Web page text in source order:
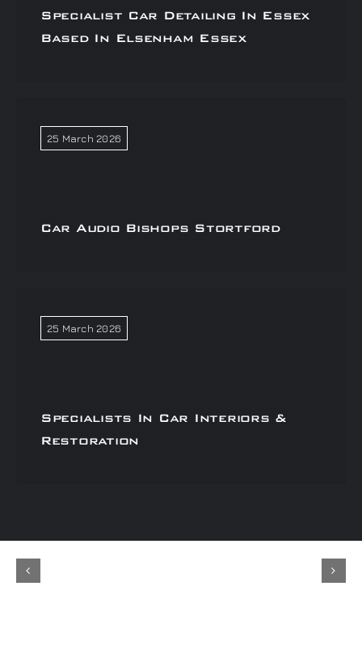
Specialist Car Detailing In Essex
Based In Elsenham Essex
25 March 2026
Car Audio Bishops Stortford
25 March 2026
Specialists In Car Interiors &
Restoration